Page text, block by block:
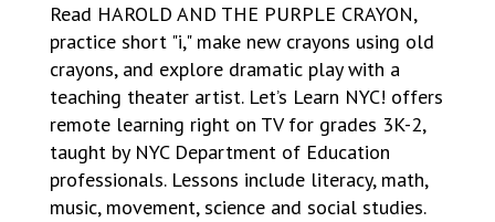
Read HAROLD AND THE PURPLE CRAYON,
practice short "i," make new crayons using old
crayons, and explore dramatic play with a
teaching theater artist. Let’s Learn NYC! offers
remote learning right on TV for grades 3K-2,
taught by NYC Department of Education
professionals. Lessons include literacy, math,
music, movement, science and social studies.